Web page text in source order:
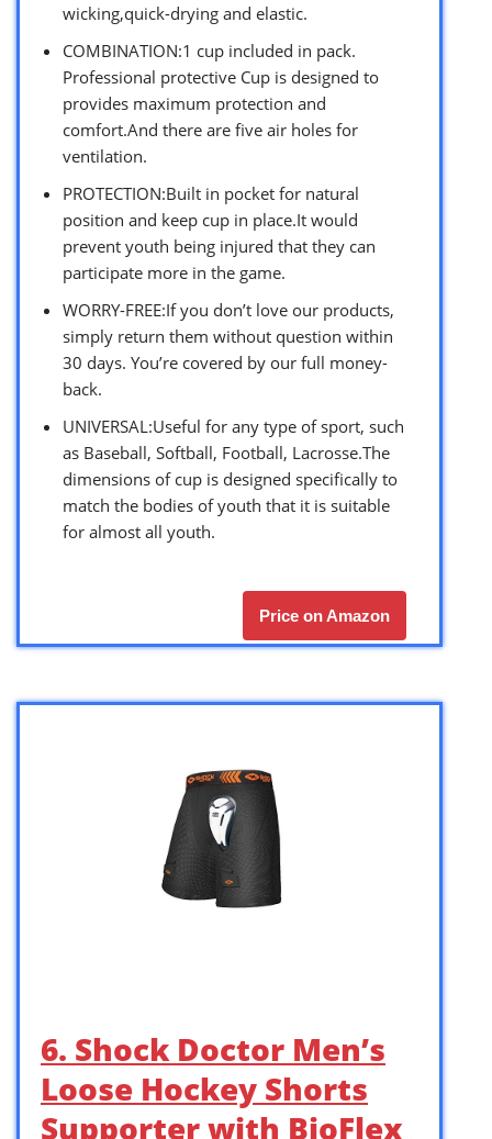
wicking,quick-drying and elastic.
COMBINATION:1 cup included in pack.
Professional protective Cup is designed to
provides maximum protection and
comfort.And there are five air holes for
ventilation.
PROTECTION:Built in pocket for natural
position and keep cup in place.It would
prevent youth being injured that they can
participate more in the game.
WORRY-FREE:If you don’t love our products,
simply return them without question within
30 days. You’re covered by our full money-
back.
UNIVERSAL:Useful for any type of sport, such
as Baseball, Softball, Football, Lacrosse.The
dimensions of cup is designed specifically to
match the bodies of youth that it is suitable
for almost all youth.
Price on Amazon
6. Shock Doctor Men’s
Loose Hockey Shorts
Supporter with BioFlex